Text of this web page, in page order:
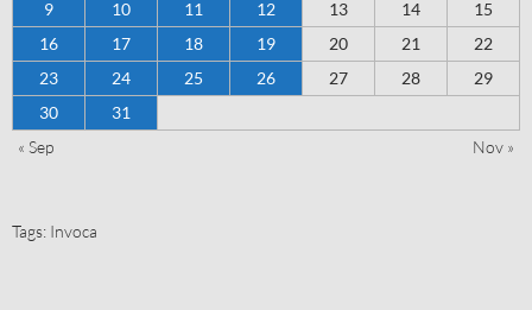
9
10 11 12 13 14
15
16
17 18 19 20 21
22
23
24 25 26 27 28
29
30
31
« Sep
Nov »
Tags: Invoca